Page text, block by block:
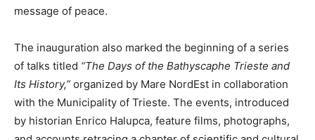
message of peace.
The inauguration also marked the beginning of a series
of talks titled “The Days of the Bathyscaphe Trieste and
Its History,” organized by Mare NordEst in collaboration
with the Municipality of Trieste. The events, introduced
by historian Enrico Halupca, feature films, photographs,